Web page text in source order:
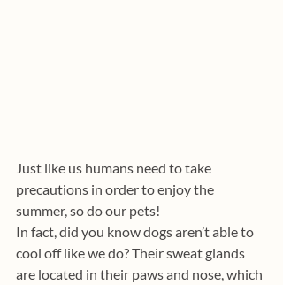
Just like us humans need to take
precautions in order to enjoy the
summer, so do our pets!
In fact, did you know dogs aren’t able to
cool off like we do? Their sweat glands
are located in their paws and nose, which